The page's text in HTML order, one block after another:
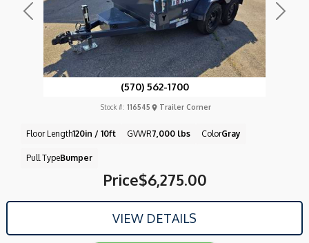
(570) 562-1700
Previous Next
Price$6,275.00
Stock #: 116545 Trailer Corner
Floor Length120in / 10ft GVWR7,000 lbs ColorGray
Pull TypeBumper
VIEW DETAILS